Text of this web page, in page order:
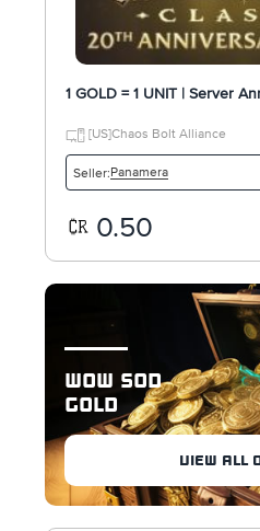
1 GOLD = 1 UNIT | Server
[US]Chaos Bolt Alliance
Seller:Panamera
0.50
WOW SOD
GOLD
VIEW ALL